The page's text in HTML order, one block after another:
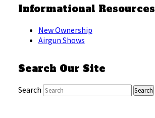
Informational Resources
New Ownership
Airgun Shows
Search Our Site
Search